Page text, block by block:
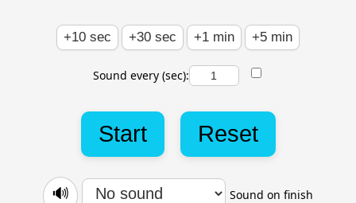
+10 sec +30 sec +1 min +5 min
Sound every (sec):
Start Reset
🔊 Sound on finish